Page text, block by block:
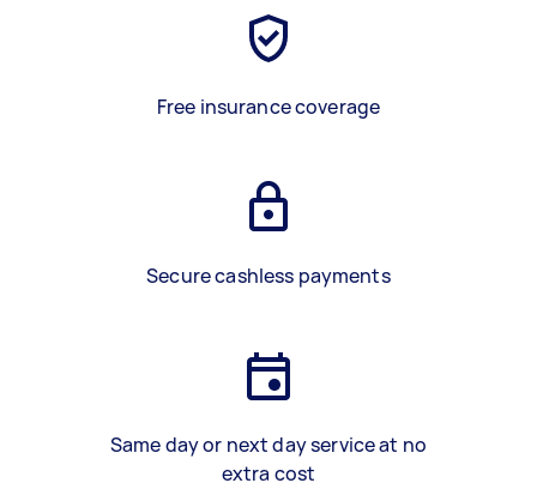
Free insurance coverage
Secure cashless payments
Same day or next day service at no
extra cost